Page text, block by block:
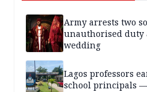
Army arrests two
unauthorised duty
wedding
Lagos professors
school principals —